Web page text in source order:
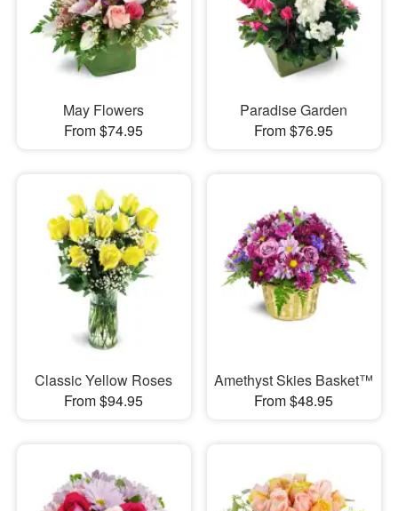
May Flowers
From $74.95
Paradise Garden
From $76.95
Classic Yellow Roses
From $94.95
Amethyst Skies Basket™
From $48.95